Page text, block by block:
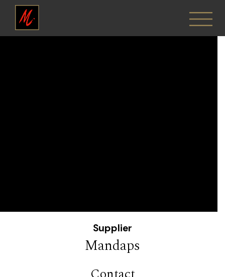
Supplier
Mandaps